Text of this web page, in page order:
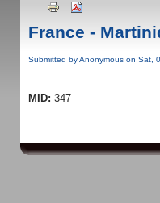
France -
Submitted byAnonymouson Sat,
MID: 347